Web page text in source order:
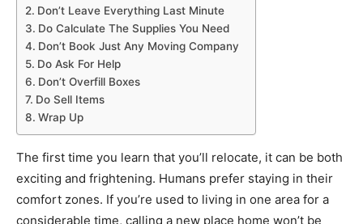
Don’t Leave Everything Last Minute
Do Calculate The Supplies You Need
Don’t Book Just Any Moving Company
Do Ask For Help
Don’t Overfill Boxes
Do Sell Items
Wrap Up
The first time you learn that you’ll relocate, it can be both
exciting and frightening. Humans prefer staying in their
comfort zones. If you’re used to living in one area for a
considerable time, calling a new place home won’t be